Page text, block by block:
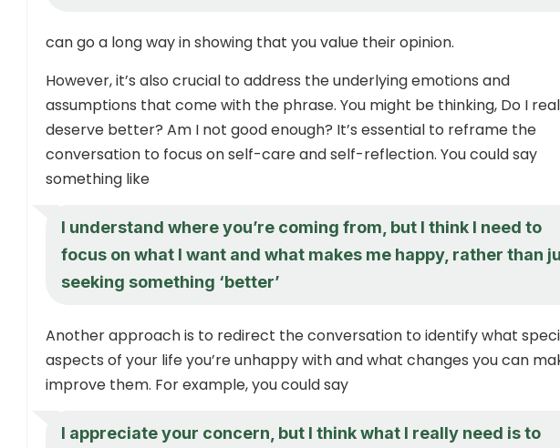
can go a long way in showing that you value their opinion.
However, it’s also crucial to address the underlying emotions and
assumptions that come with the phrase. You might be thinking, Do I
deserve better? Am I not good enough? It’s essential to reframe the
conversation to focus on self-care and self-reflection. You could say
something like
I understand where you’re coming from, but I think I need to
focus on what I want and what makes me happy, rather than
seeking something ‘better’
Another approach is to redirect the conversation to identify what
aspects of your life you’re unhappy with and what changes you can
improve them. For example, you could say
I appreciate your concern, but I think what I really need is to